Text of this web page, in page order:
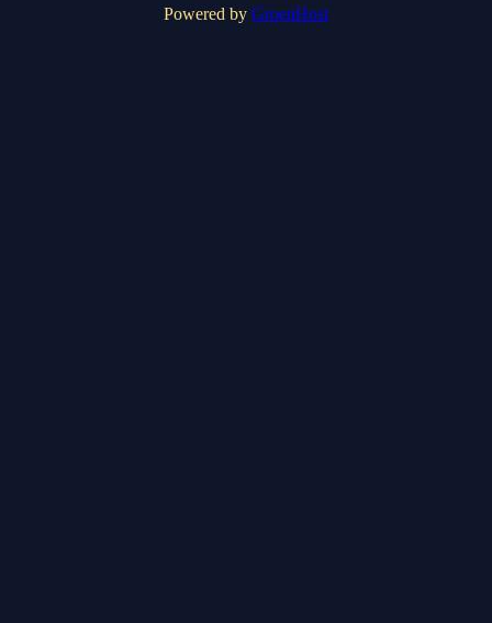
Powered by GroenHost